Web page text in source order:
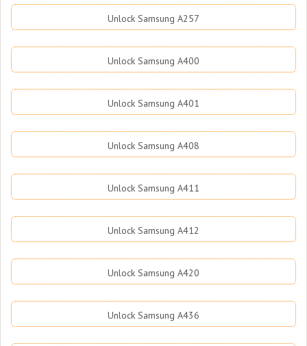
Unlock Samsung A257
Unlock Samsung A400
Unlock Samsung A401
Unlock Samsung A408
Unlock Samsung A411
Unlock Samsung A412
Unlock Samsung A420
Unlock Samsung A436